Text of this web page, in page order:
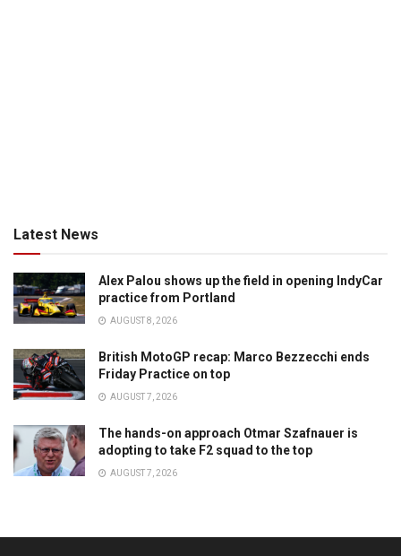
Latest News
Alex Palou shows up the field in opening IndyCar
practice from Portland
AUGUST 8, 2026
British MotoGP recap: Marco Bezzecchi ends
Friday Practice on top
AUGUST 7, 2026
The hands-on approach Otmar Szafnauer is
adopting to take F2 squad to the top
AUGUST 7, 2026